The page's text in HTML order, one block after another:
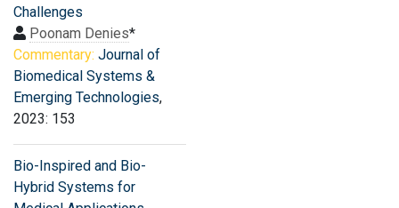
Challenges
Poonam Denies*
Commentary: Journal of
Biomedical Systems &
Emerging Technologies,
2023: 153
Bio-Inspired and Bio-
Hybrid Systems for